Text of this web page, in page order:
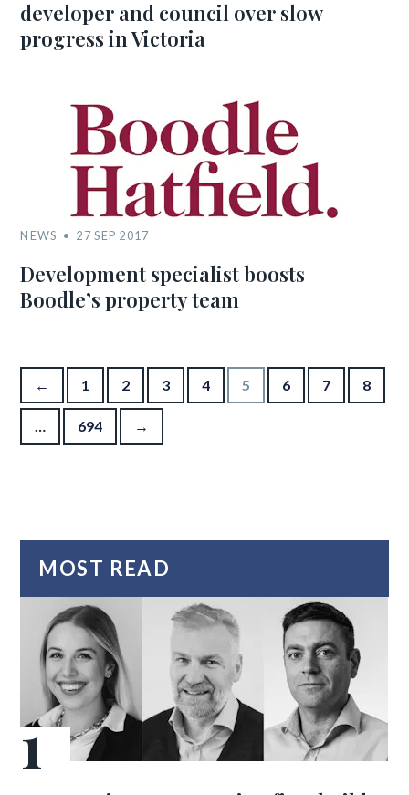
developer and council over slow
progress in Victoria
NEWS 27 SEP 2017
Development specialist boosts
Boodle’s property team
Posts pagination
← 1 2 3 4 5 6 7 8
… 694 →
MOST READ